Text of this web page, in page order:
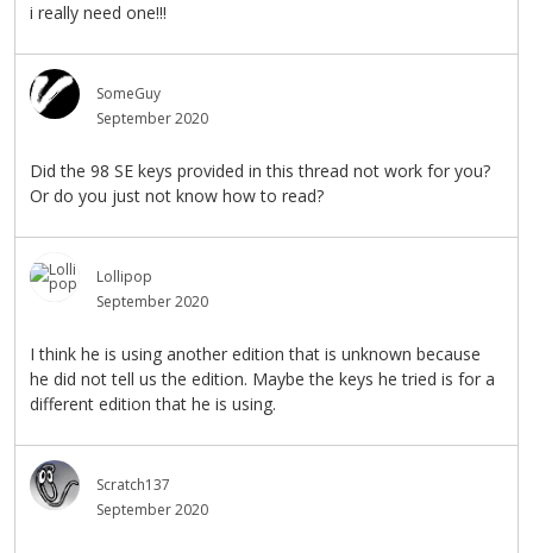
i really need one!!!
SomeGuy
September 2020
Did the 98 SE keys provided in this thread not work for you?
Or do you just not know how to read?
Lollipop
September 2020
I think he is using another edition that is unknown because
he did not tell us the edition. Maybe the keys he tried is for a
different edition that he is using.
Scratch137
September 2020